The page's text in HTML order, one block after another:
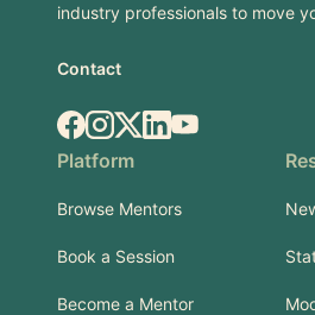
industry professionals to move
Contact
Facebook
Instagram
X.comLinkedIn
YouTube
Platform
Browse Mentors
Book a Session
Become a Mentor